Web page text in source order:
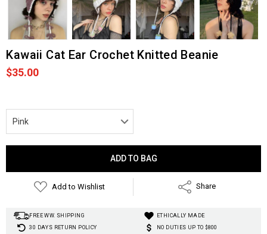
Kawaii Cat Ear Crochet Knitted Beanie
$35.00
Add to Wishlist Share
FREE WW. SHIPPING
ETHICALLY MADE
30 DAYS RETURN POLICY
NO DUTIES UP TO $800